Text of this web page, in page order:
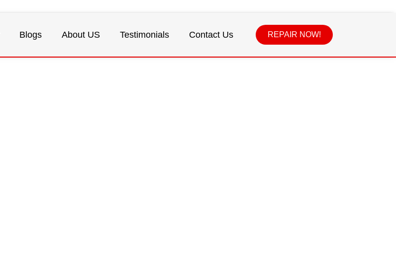
Blogs About US Testimonials Contact Us REPAIR NOW!